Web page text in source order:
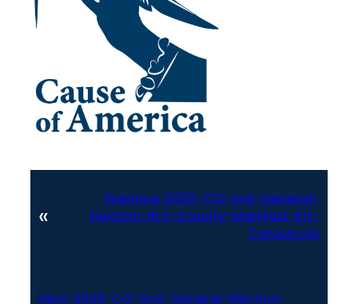
«
Previous: 2020-CO-SoS-General-
Election-RLA-County-Manifest-Kit-
Carson.csv
Next: 2020-CO-SoS-General-Election-